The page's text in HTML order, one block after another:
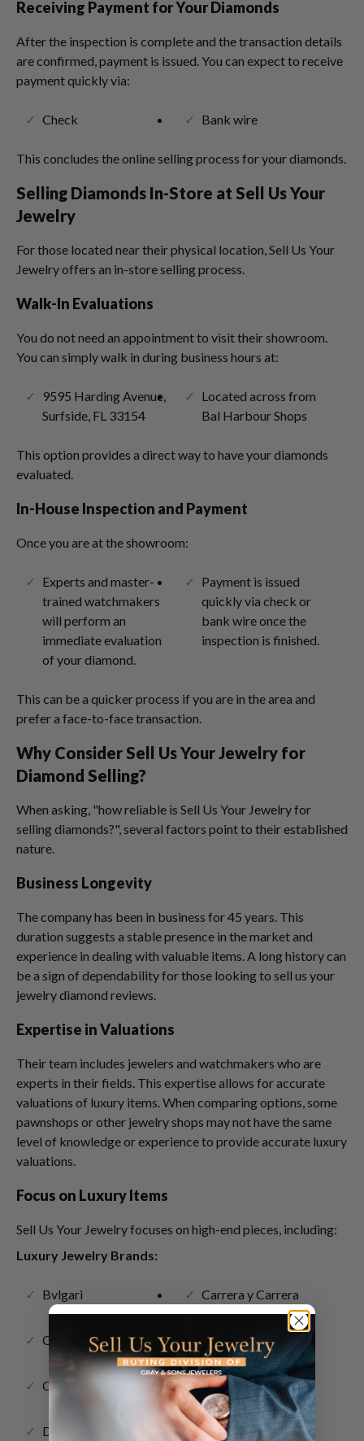
Receiving Payment for Your Diamonds
After the inspection is complete and the transaction details
are confirmed, payment is issued. You can expect to receive
payment quickly via:
Check Bank wire
This concludes the online selling process for your diamonds.
Selling Diamonds In-Store at Sell Us Your
Jewelry
For those located near their physical location, Sell Us Your
Jewelry offers an in-store selling process.
Walk-In Evaluations
You do not need an appointment to visit their showroom.
You can simply walk in during business hours at:
9595 Harding Avenue,
Surfside, FL 33154
Located across from
Bal Harbour Shops
This option provides a direct way to have your diamonds
evaluated.
In-House Inspection and Payment
Once you are at the showroom:
Experts and master-
trained watchmakers
will perform an
immediate evaluation
of your diamond.
Payment is issued
quickly via check or
bank wire once the
inspection is finished.
This can be a quicker process if you are in the area and
prefer a face-to-face transaction.
Why Consider Sell Us Your Jewelry for
Diamond Selling?
When asking, "how reliable is Sell Us Your Jewelry for
selling diamonds?", several factors point to their established
nature.
Business Longevity
The company has been in business for 45 years. This
duration suggests a stable presence in the market and
experience in dealing with valuable items. A long history can
be a sign of dependability for those looking to sell us your
jewelry diamond reviews.
Expertise in Valuations
Their team includes jewelers and watchmakers who are
experts in their fields. This expertise allows for accurate
valuations of luxury items. When comparing options, some
pawnshops or other jewelry shops may not have the same
level of knowledge or experience to provide accurate luxury
valuations.
Focus on Luxury Items
Sell Us Your Jewelry focuses on high-end pieces, including:
Luxury Jewelry Brands:
Bvlgari Carrera y Carrera
Cartier Chanel
Chopard David Webb
David Yurman Graff